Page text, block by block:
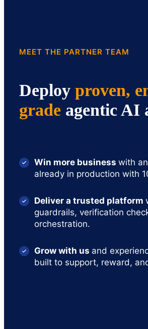
MEET THE PARTNER TEAM
Deploy proven,
grade agentic AI
Win more business with
already in production with
Deliver a trusted platform
guardrails, verification
orchestration.
Grow with us and
built to support, reward,